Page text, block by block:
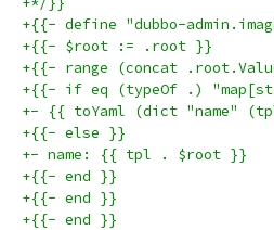
+{{- define "dubbo-
+{{- $root := .root }}
+{{- range (concat
+{{- if eq (typeOf .)
+- {{ toYaml (dict "name"
+{{- else }}
+- name: {{ tpl . $root }}
+{{- end }}
+{{- end }}
+{{- end }}